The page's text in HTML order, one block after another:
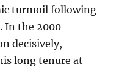
turmoil following
In the 2000
decisively,
long tenure at